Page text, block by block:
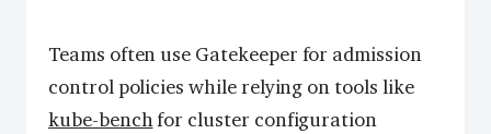
Teams often use Gatekeeper for admission
control policies while relying on tools like
kube-benchfor cluster configuration